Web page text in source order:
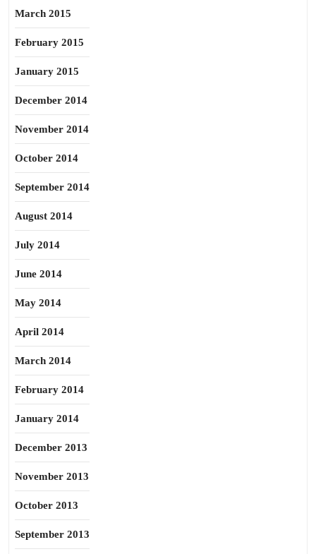
March 2015
February 2015
January 2015
December 2014
November 2014
October 2014
September 2014
August 2014
July 2014
June 2014
May 2014
April 2014
March 2014
February 2014
January 2014
December 2013
November 2013
October 2013
September 2013